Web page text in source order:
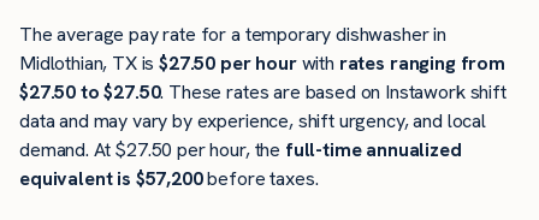
The average pay rate for a temporary dishwasher in
Midlothian, TX is$27.50 per hourwith rates ranging from
$27.50 to $27.50. These rates are based on Instawork shift
data and may vary by experience, shift urgency, and local
demand. At $27.50 per hour, the full-time annualized
equivalent is $57,200before taxes.